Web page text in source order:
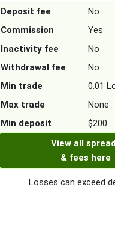
Deposit fee
No
Commission
Yes
Inactivity fee
No
Withdrawal fee
No
Min trade
0.01
Max trade
None
Min deposit
$200
View all
& fees here
Losses can exceed